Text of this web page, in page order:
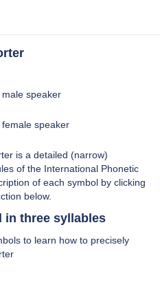
speaker
speaker
is a detailed (narrow)
of the International Phonetic
of each symbol by clicking
below.
in three syllables
to learn how to precisely